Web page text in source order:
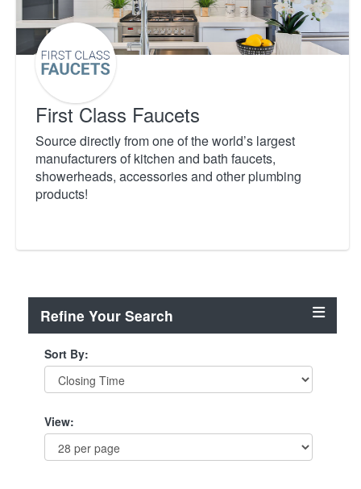
First Class Faucets
Source directly from one of the world’s largest
manufacturers of kitchen and bath faucets,
showerheads, accessories and other plumbing
products!
Refine Your Search
Sort By:
View: